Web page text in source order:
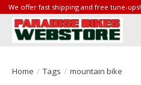
We offer fast shipping and free tune-ups!
Home / Tags / mountain bike